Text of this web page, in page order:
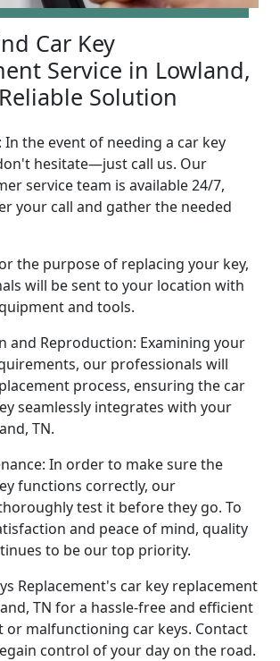
Car Key
Service in Lowland,
Solution
In the event of needing a car key
hesitate—just call us. Our
service team is available 24/7,
your call and gather the needed
the purpose of replacing your key,
will be sent to your location with
and tools.
and Reproduction: Examining your
our professionals will
process, ensuring the car
seamlessly integrates with your
TN.
In order to make sure the
functions correctly, our
test it before they go. To
and peace of mind, quality
to be our top priority.
Replacement's car key replacement
TN for a hassle-free and efficient
malfunctioning car keys. Contact
control of your day on the road.